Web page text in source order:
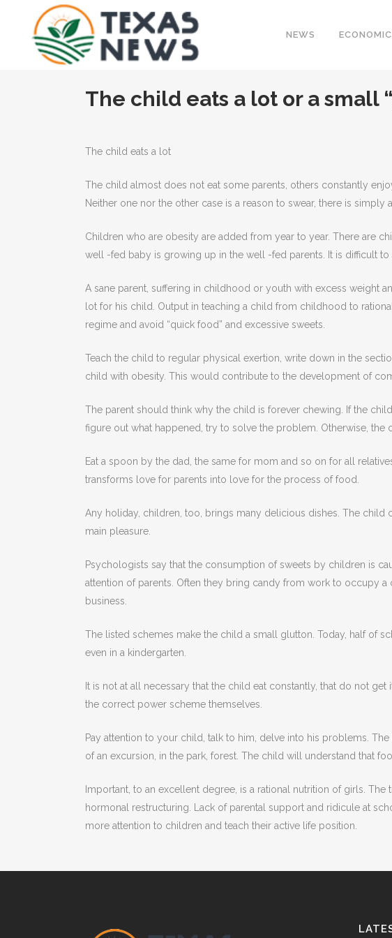
NEWS
The child eats a lot or a small
The child eats a lot
The child almost does not eat some parents, others constantly
Neither one nor the other case is a reason to swear, there is simply
Children who are obesity are added from year to year. There are
well -fed baby is growing up in the well -fed parents. It is difficult to
A sane parent, suffering in childhood or youth with excess weight
lot for his child. Output in teaching a child from childhood to
regime and avoid “quick food” and excessive sweets.
Teach the child to regular physical exertion, write down in the
child with obesity. This would contribute to the development of
The parent should think why the child is forever chewing. If the
figure out what happened, try to solve the problem. Otherwise, the
Eat a spoon by the dad, the same for mom and so on for all
transforms love for parents into love for the process of food.
Any holiday, children, too, brings many delicious dishes. The
main pleasure.
Psychologists say that the consumption of sweets by children is
attention of parents. Often they bring candy from work to occupy
business.
The listed schemes make the child a small glutton. Today, half of
even in a kindergarten.
It is not at all necessary that the child eat constantly, that do not
the correct power scheme themselves.
Pay attention to your child, talk to him, delve into his problems.
of an excursion, in the park, forest. The child will understand that
Important, to an excellent degree, is a rational nutrition of girls.
hormonal restructuring. Lack of parental support and ridicule at
more attention to children and teach their active life position.